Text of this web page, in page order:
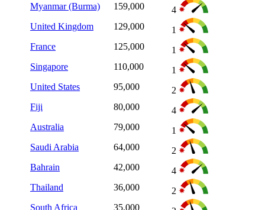
Myanmar (Burma)
159,000
4
United Kingdom
129,000
1
France
125,000
1
Singapore
110,000
1
United States
95,000
2
Fiji
80,000
4
Australia
79,000
1
Saudi Arabia
64,000
2
Bahrain
42,000
4
Thailand
36,000
2
South Africa
35,000